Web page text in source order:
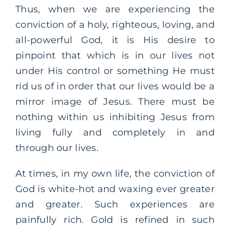
Thus, when we are experiencing the
conviction of a holy, righteous, loving, and
all-powerful God, it is His desire to
pinpoint that which is in our lives not
under His control or something He must
rid us of in order that our lives would be a
mirror image of Jesus. There must be
nothing within us inhibiting Jesus from
living fully and completely in and
through our lives.
At times, in my own life, the conviction of
God is white-hot and waxing ever greater
and greater. Such experiences are
painfully rich. Gold is refined in such